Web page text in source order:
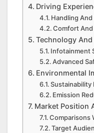
Driving
Handling
Comfort
Technology And
Infotainment
Advanced
Environmental
Sustainability
Emission
Market Position
Comparisons
Target